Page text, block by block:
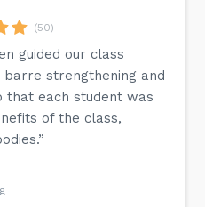
(50)
guided our class
strengthening and
that each student was
of the class,